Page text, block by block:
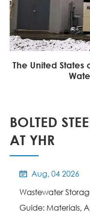
The United
BOLTED
AT YHR

Aug, 04 2026
Wastewater
Guide: Materials,